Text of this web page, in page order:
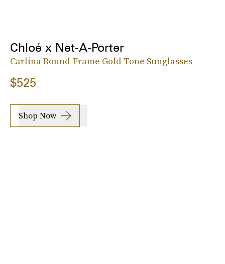
Chloé x Net-A-Porter
Carlina Round-Frame Gold-Tone Sunglasses
$525
Shop Now